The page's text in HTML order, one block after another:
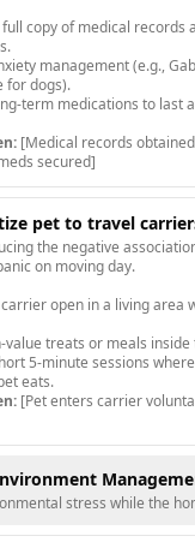
full copy of medical records
management (e.g.,
for dogs).
term medications to last
[Medical records
secured]
pet to travel
the negative
on moving day.
open in a living area
value treats or meals
5-minute sessions
eats.
[Pet enters carrier
stress while the